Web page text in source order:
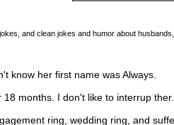
and clean jokes and humor about
her first name was Always.
months. I don't like to interrup ther.
ring, wedding ring, and